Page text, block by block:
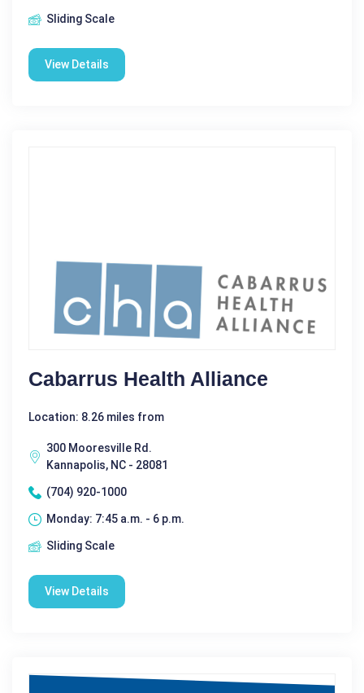
Sliding Scale
View Details
Cabarrus Health Alliance
Location: 8.26 miles from
300 Mooresville Rd.
Kannapolis, NC - 28081
(704) 920-1000
Monday: 7:45 a.m. - 6 p.m.
Sliding Scale
View Details